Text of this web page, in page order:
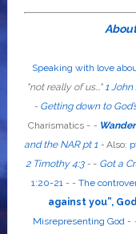
Speaking with love
"not reallyof us..." 1 John
- Getting down to
Charismatics - -
and the NAR pt 1- Also:
2 Timothy 4:3- - Got a
1:20-21 --The
against you”,
Misrepresenting God -